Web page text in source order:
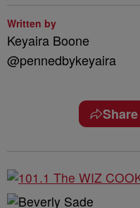
Written by
Keyaira Boone
@pennedbykeyaira
Share